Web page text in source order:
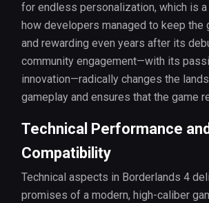
for endless personalization, which is
how developers managed to keep the
and rewarding even years after its
community engagement—with its
innovation—radically changes the
gameplay and ensures that the game
Technical Performance
Compatibility
Technical aspects in Borderlands 4
promises of a modern, high-caliber